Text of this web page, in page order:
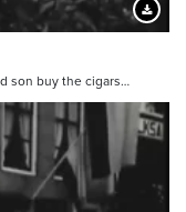
son buy the cigars…